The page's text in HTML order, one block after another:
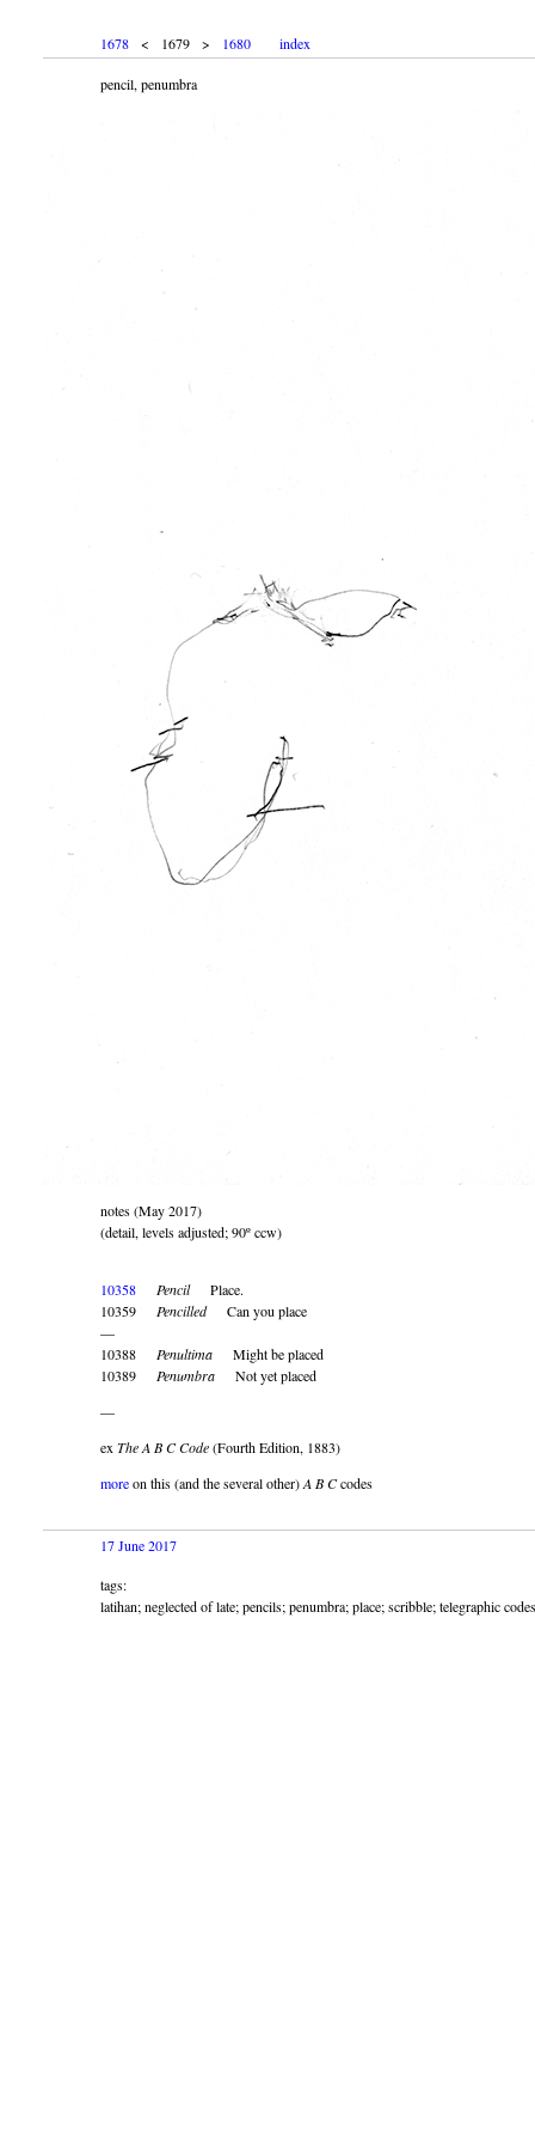
1678 < 1679 > 1680 index
pencil, penumbra
notes (May 2017)
(detail, levels adjusted; 90º ccw)
10358 PencilPlace.
10359 PencilledCan you place
—
10388 Penultima Might be placed
10389 Penumbra Not yet placed
—
ex The A B C Code(Fourth Edition, 1883)
moreon this (and the several other)A B Ccodes
17 June 2017
tags:
latihan; neglected of late; pencils; penumbra; place; scribble; telegraphic